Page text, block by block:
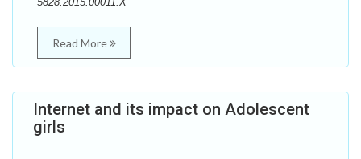
Read More
Internet and its impact on Adolescent
girls